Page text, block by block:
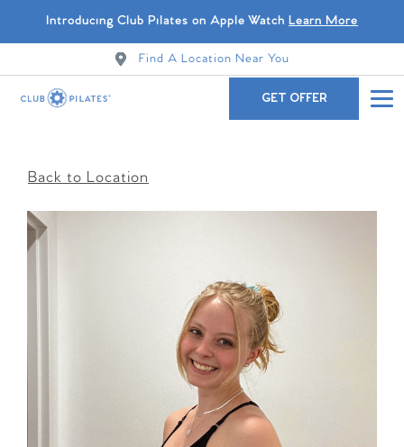
Introducing Club Pilates on Apple Watch Learn More
Find A Location Near You
GET OFFER
Back to Location